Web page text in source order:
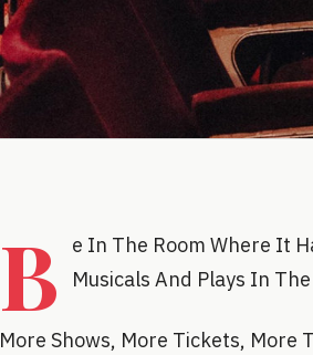
B
e In The Room Where It
Musicals And Plays In
More Shows, More Tickets, More